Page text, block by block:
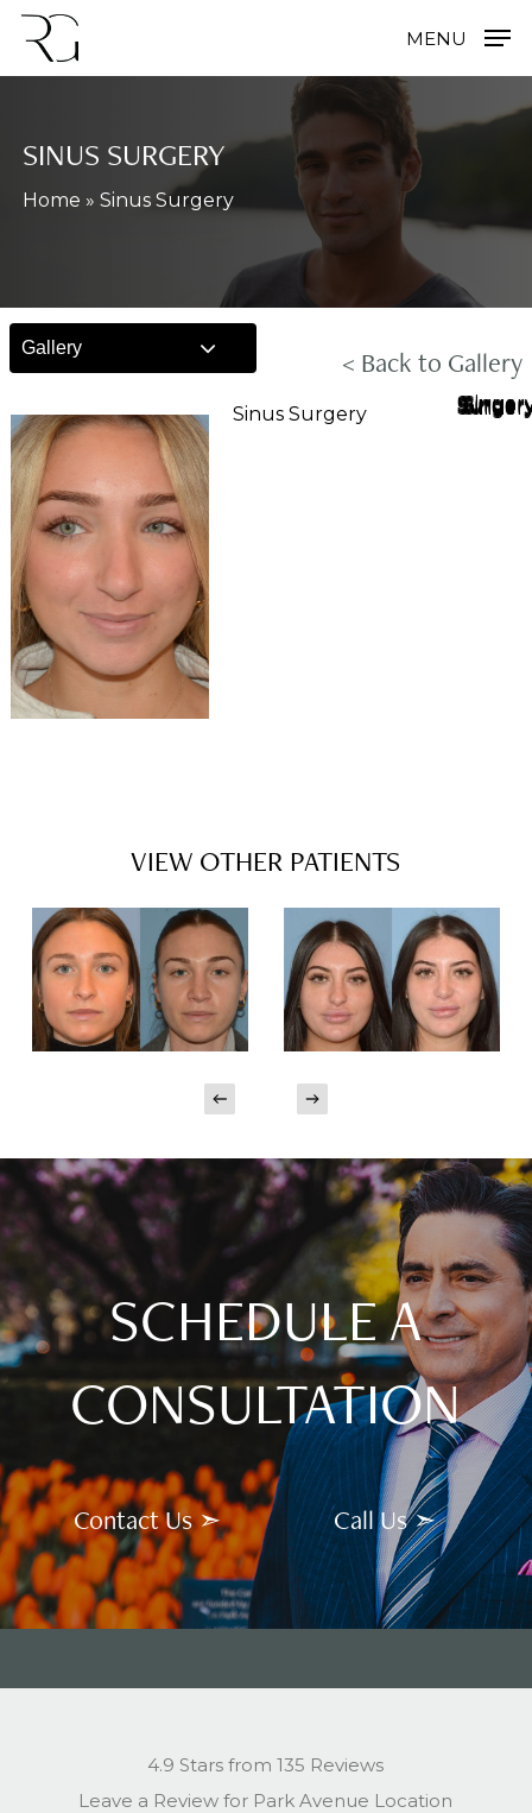
Skip
MENU
SINUS SURGERY
Home » Sinus Surgery
Gallery < Back to Gallery
VIEW OTHER PATIENTS
SCHEDULE A
CONSULTATION
Contact Us ➣ Call Us ➣
4.9 Stars from 135 Reviews
Leave a Review for Park Avenue Location